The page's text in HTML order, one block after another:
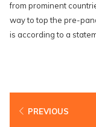
from prominent
way to top the pre-
is according to a
increasingly sought
not, business
PREVIOUS